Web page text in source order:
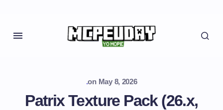
.on May 8, 2026
Patrix Texture Pack (26.x,